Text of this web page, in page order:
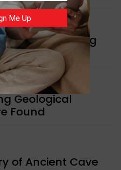
Notes Featuring
Geological
Found
of Ancient Cave
Me Up